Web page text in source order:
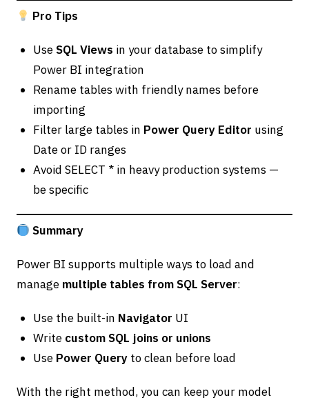
Pro Tips
UseSQL Views in your database to simplify
Power BI integration
Rename tables with friendly names before
importing
Filter large tables in Power Query Editor using
Date or ID ranges
Avoid SELECT * in heavy production systems —
be specific
Summary
Power BI supports multiple ways to load and
manage multiple tables from SQL Server:
Use the built-in Navigator UI
Write custom SQL joins or unions
Use Power Query to clean before load
With the right method, you can keep your model